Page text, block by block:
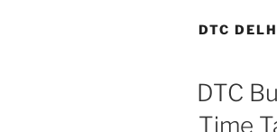
DTC
DTC
Time